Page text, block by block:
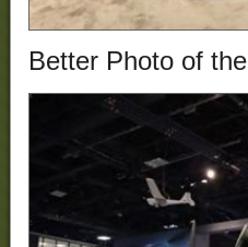
Better Photo of the